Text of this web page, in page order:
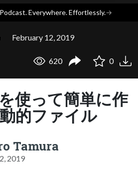
Everywhere. Effortlessly.→
February 12, 2019
620 0
使って簡単に作
的ファイル
Tamura
2019